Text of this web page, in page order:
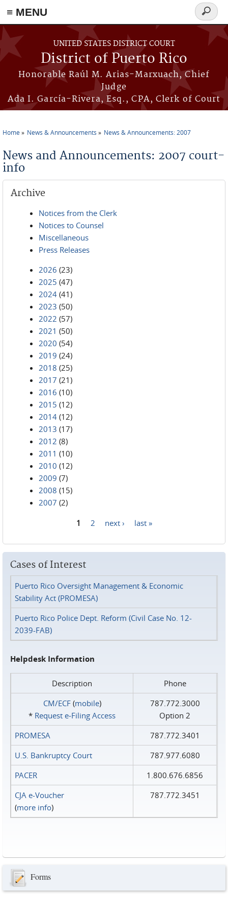
≡ MENU
Skip to main content
UNITED STATES DISTRICT COURT
District of Puerto Rico
Honorable Raúl M. Arias-Marxuach, Chief
Judge
Ada I. García-Rivera, Esq., CPA, Clerk of Court
Search
form
Home News & Announcements News & Announcements: 2007
News and Announcements: 2007 court-
info
Archive
Notices from the Clerk
Notices to Counsel
Miscellaneous
Press Releases
2026 (23)
2025 (47)
2024 (41)
2023 (50)
2022 (57)
2021 (50)
2020 (54)
2019 (24)
2018 (25)
2017 (21)
2016 (10)
2015 (12)
2014 (12)
2013 (17)
2012 (8)
2011 (10)
2010 (12)
2009 (7)
2008 (15)
2007 (2)
1 2 next › last »
Cases of Interest
Puerto Rico Oversight Management & Economic
Stability Act (PROMESA)
Puerto Rico Police Dept. Reform (Civil Case No. 12-
2039-FAB)
Helpdesk Information
Description
Phone
CM/ECF(mobile)
* Request e‑Filing Access
787.772.3000
Option 2
PROMESA
787.772.3401
U.S. Bankruptcy Court
787.977.6080
PACER
1.800.676.6856
CJA e-Voucher
(more info)
787.772.3451
Forms